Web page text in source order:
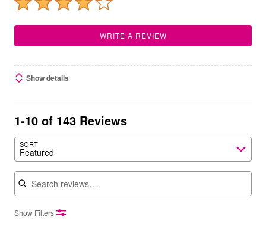
WRITE A REVIEW
Show details
1-10 of 143 Reviews
SORT
Featured
Search reviews
Show Filters